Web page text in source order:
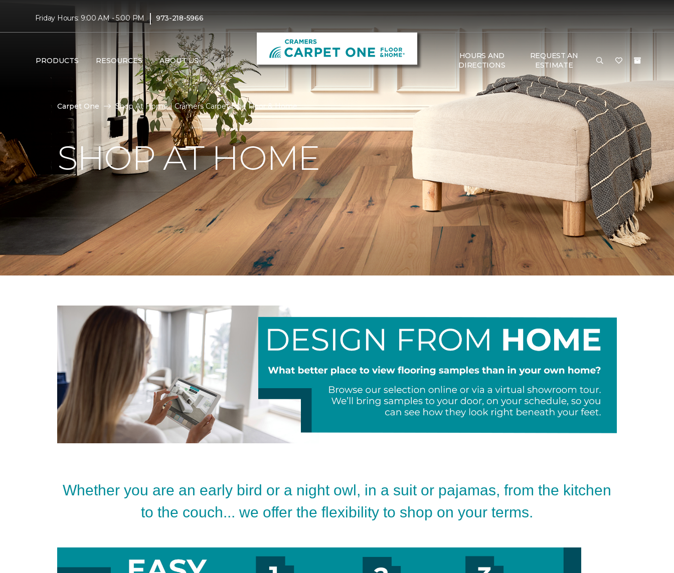
Friday Hours: 9:00 AM - 5:00 PM | 973-218-5966
PRODUCTS RESOURCES ABOUT US
HOURS AND
DIRECTIONS
REQUEST AN
ESTIMATE
Carpet One Shop At Home | Cramers Carpet One Floor & Home
SHOP AT HOME
Whether you are an early bird or a night owl, in a suit or pajamas, from the kitchen
to the couch... we offer the flexibility to shop on your terms.